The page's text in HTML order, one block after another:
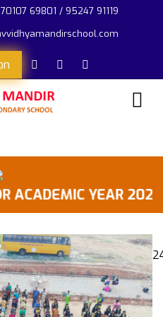
69801 / 95247 91119
YEAR 2026-